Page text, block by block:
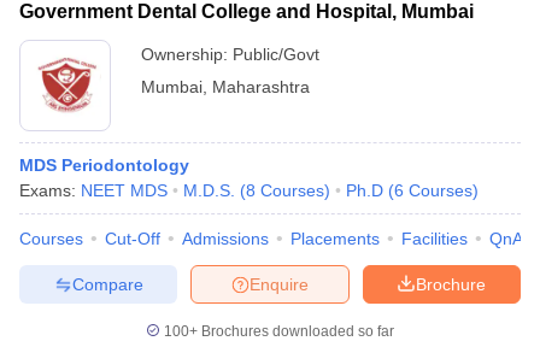
Cutoff
Nursing Fees StructureAIIMS BSc Nursing Result
Medical Colleges in
in India
MDS Colleges in India
Veterinary Science Colleges in Maharashtra
Government Dental College and Hospital, Mumbai
Ownership: Public/Govt
Mumbai Maharashtra
MDS Periodontology
Exams: NEET MDS M.D.S. (8 Courses) Ph.D (6 Courses)
Courses Cut-Off Admissions Placements Facilities QnA
Brochure
Enquire
Compare
100+ Brochures downloaded so far